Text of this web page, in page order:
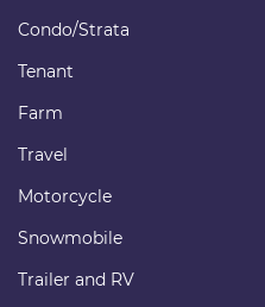
Condo/Strata
Tenant
Farm
Travel
Motorcycle
Snowmobile
Trailer and RV